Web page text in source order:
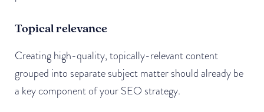
Topical relevance
Creating high-quality, topically-relevant content
grouped into separate subject matter should already be
a key component of your SEO strategy.